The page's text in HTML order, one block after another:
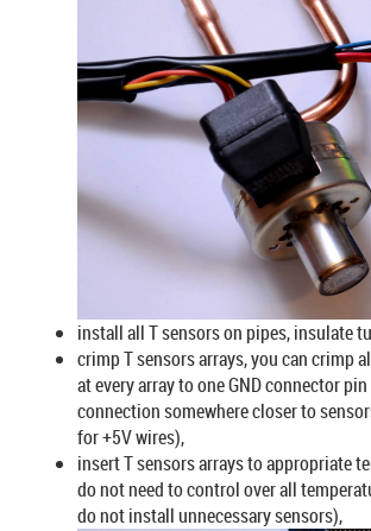
install all T sensors on pipes, insulate
crimp T sensors arrays, you can crimp
at every array to one GND connector
connection somewhere closer to
for +5V wires),
insert T sensors arrays to appropriate
do not need to control over all
do not install unnecessary sensors),